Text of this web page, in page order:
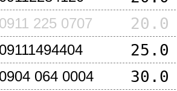
0911 225 0707 20.0
09111494404 25.0
0904 064 0004 30.0